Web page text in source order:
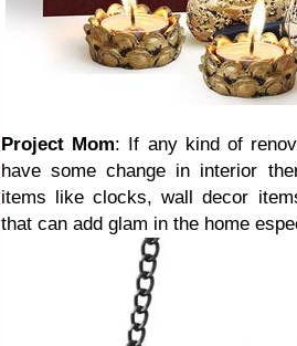
Project Mom: If any kind of
have some change in interior
items like clocks, wall decor
that can add glam in the home